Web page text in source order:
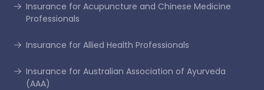
Insurance for Acupuncture and Chinese Medicine
Professionals
Insurance for Allied Health Professionals
Insurance for Australian Association of Ayurveda
(AAA)